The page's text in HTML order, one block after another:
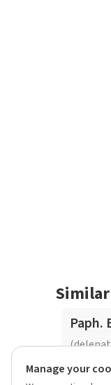
Paph.
Manage your